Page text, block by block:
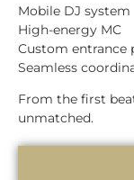
Mobile DJ system
High-energy MC
Custom entrance
Seamless
From the first
unmatched.